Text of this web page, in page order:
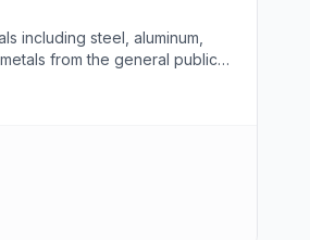
including steel, aluminum,
from the general public
propane tanks,
SA Recycling also offers roll-
appliances.